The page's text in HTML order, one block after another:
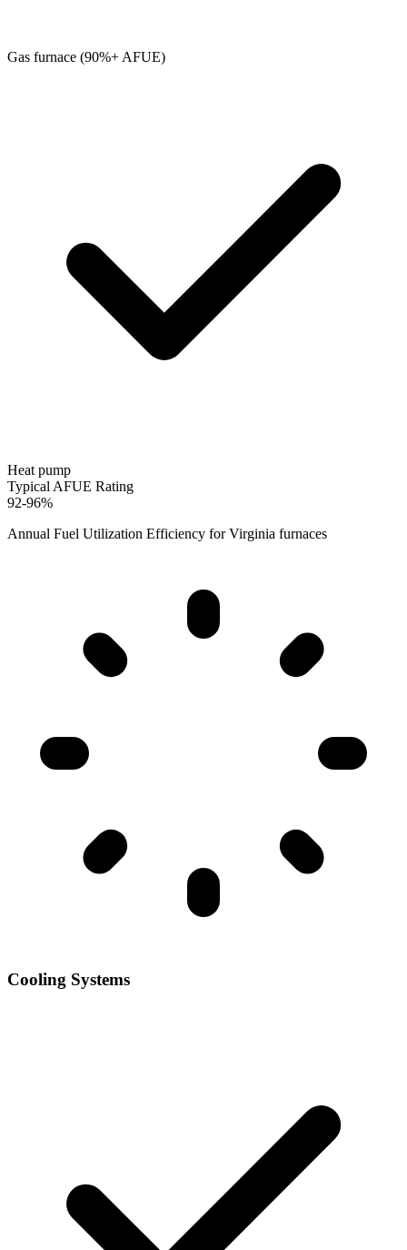
Gas furnace (90%+ AFUE)
Heat pump
Typical AFUE Rating
92-96%
Annual Fuel Utilization Efficiency forVirginia furnaces
Cooling Systems